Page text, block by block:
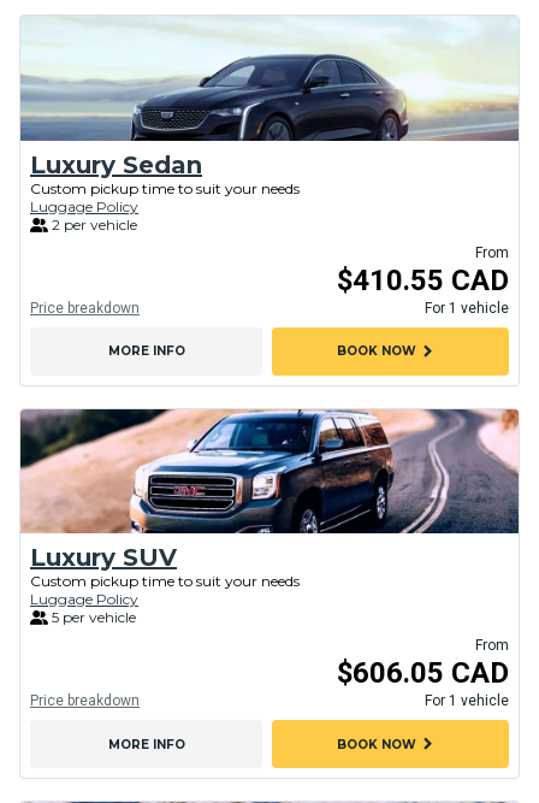
Luxury Sedan
Custom pickup time to suit your needs
Luggage Policy
2 per vehicle
From
$410.55 CAD
For 1 vehicle
Price breakdown
MORE INFO BOOK NOWchevron_right
Luxury SUV
Custom pickup time to suit your needs
Luggage Policy
5 per vehicle
From
$606.05 CAD
For 1 vehicle
Price breakdown
MORE INFO BOOK NOWchevron_right